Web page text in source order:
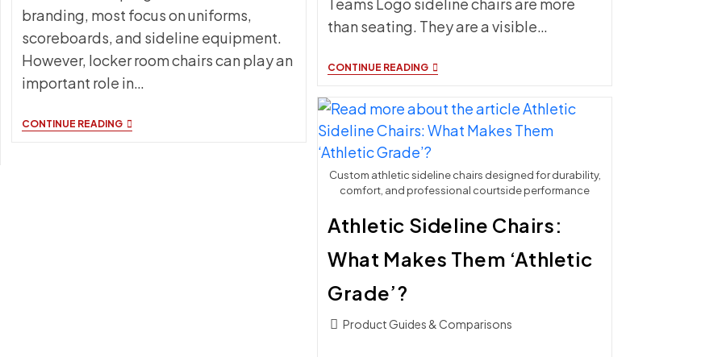
branding, most focus on uniforms,
scoreboards, and sideline equipment.
However, locker room chairs can play an
important role in…
CONTINUE READINGLOCKER
than seating. They are a visible…
CONTINUE READINGBULK
CHAIRS:
COST,
DESIGN
OPTIONS
&
ORDERING
GUIDE
Custom athletic sideline chairs designed for durability,
comfort, and professional courtside performance
Athletic Sideline Chairs:
What Makes Them ‘Athletic
Grade’?
Post Product Guides & Comparisons